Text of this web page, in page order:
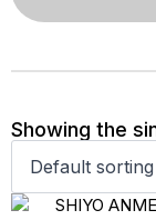
Showing the